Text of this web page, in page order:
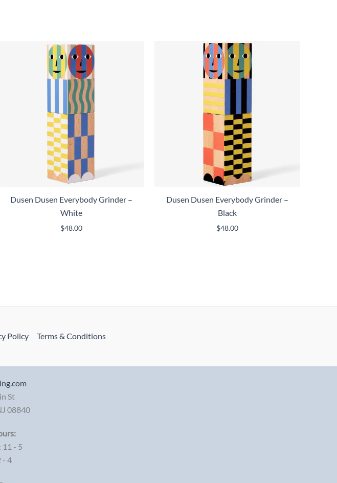
Dusen Dusen Everybody Grinder –
White
$48.00
Dusen Dusen Everybody Grinder –
Black
$48.00
Policy Terms & Conditions
St
08840
11 - 5
- 4